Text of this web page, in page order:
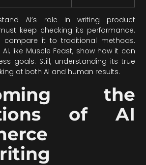
AI’s role in writing product
keep checking its performance.
it to traditional methods.
like Muscle Feast, show how it can
goals. Still, understanding its true
at both AI and human results.
the
of AI